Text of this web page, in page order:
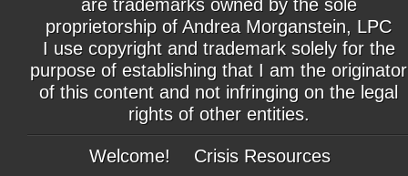
are trademarks owned by the sole
proprietorship of Andrea Morganstein, LPC
I use copyright and trademark solely for the
purpose of establishing that I am the originator
of this content and not infringing on the legal
rights of other entities.
Welcome!
Crisis Resources